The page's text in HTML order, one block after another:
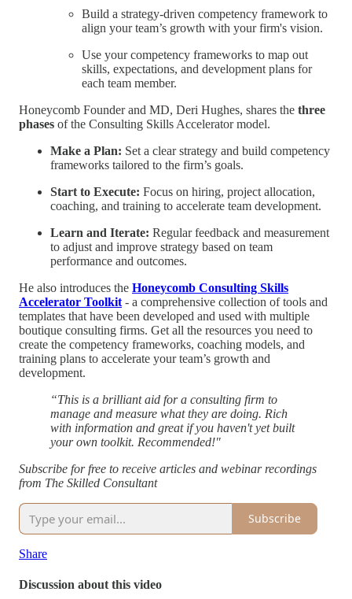
Build a strategy-driven competency framework to
align your team’s growth with your firm's vision.
Use your competency frameworks to map out
skills, expectations, and development plans for
each team member.
Honeycomb Founder and MD, Deri Hughes, shares the three
phases of the Consulting Skills Accelerator model.
Make a Plan: Set a clear strategy and build competency
frameworks tailored to the firm’s goals.
Start to Execute: Focus on hiring, project allocation,
coaching, and training to accelerate team development.
Learn and Iterate: Regular feedback and measurement
to adjust and improve strategy based on team
performance and outcomes.
He also introduces the Honeycomb Consulting Skills
Accelerator Toolkit - a comprehensive collection of tools and
templates that have been developed and used with multiple
boutique consulting firms. Get all the resources you need to
create the competency frameworks, coaching models, and
training plans to accelerate your team’s growth and
development.
“This is a brilliant aid for a consulting firm to
manage and measure what they are doing. Rich
with information and great if you haven't yet built
your own toolkit. Recommended!"
Subscribe for free to receive articles and webinar recordings
from The Skilled Consultant
Subscribe
Share
Discussion about this video